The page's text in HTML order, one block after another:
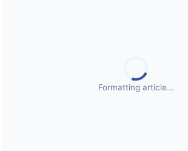
Formatting article…